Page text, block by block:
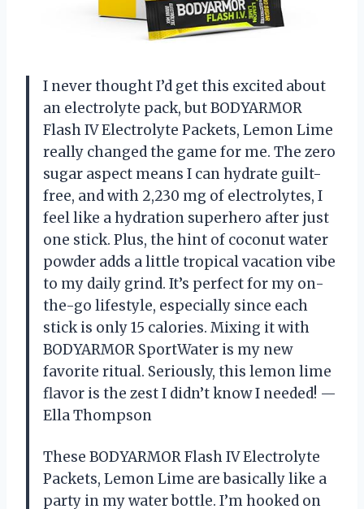
I never thought I’d get this excited about
an electrolyte pack, but BODYARMOR
Flash IV Electrolyte Packets, Lemon Lime
really changed the game for me. The zero
sugar aspect means I can hydrate guilt-
free, and with 2,230 mg of electrolytes, I
feel like a hydration superhero after just
one stick. Plus, the hint of coconut water
powder adds a little tropical vacation vibe
to my daily grind. It’s perfect for my on-
the-go lifestyle, especially since each
stick is only 15 calories. Mixing it with
BODYARMOR SportWater is my new
favorite ritual. Seriously, this lemon lime
flavor is the zest I didn’t know I needed! —
Ella Thompson
These BODYARMOR Flash IV Electrolyte
Packets, Lemon Lime are basically like a
party in my water bottle. I’m hooked on